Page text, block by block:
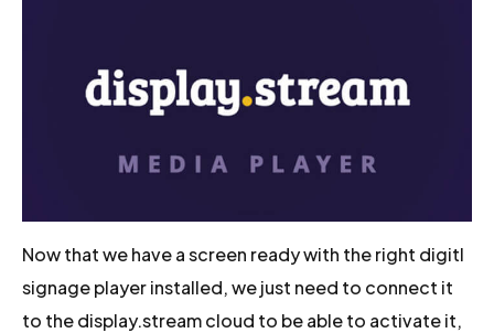
Now that we have a screen ready with the right digitl
signage player installed, we just need to connect it
to the display.stream cloud to be able to activate it,